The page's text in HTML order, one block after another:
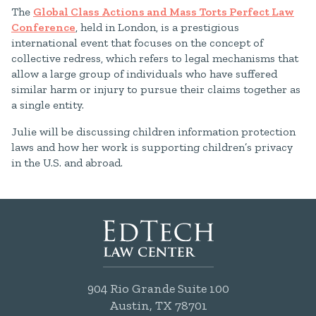
The Global Class Actions and Mass Torts Perfect Law
Conference, held in London, is a prestigious
international event that focuses on the concept of
collective redress, which refers to legal mechanisms that
allow a large group of individuals who have suffered
similar harm or injury to pursue their claims together as
a single entity.
Julie will be discussing children information protection
laws and how her work is supporting children’s privacy
in the U.S. and abroad.
904 Rio Grande Suite 100
Austin, TX 78701